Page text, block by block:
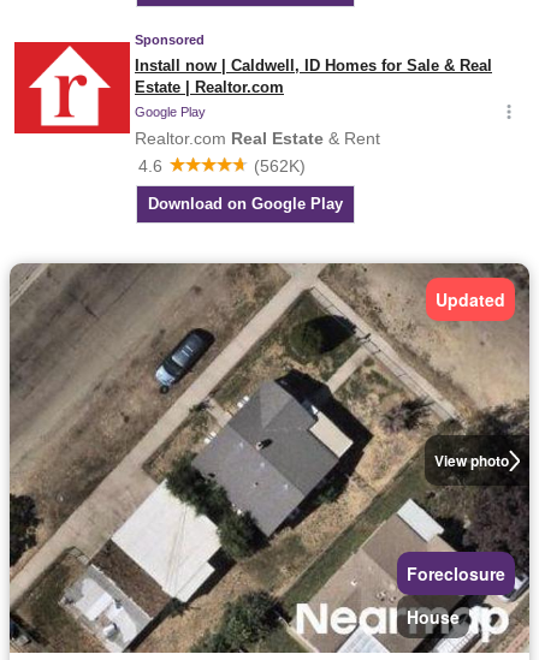
View photo
Updated
Foreclosure
House